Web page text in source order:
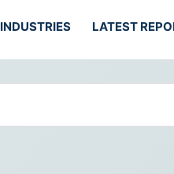
INDUSTRIES LATEST